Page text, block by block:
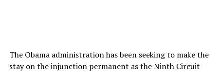
The Obama administration has been seeking to make the
stay on the injunction permanent as the Ninth Circuit